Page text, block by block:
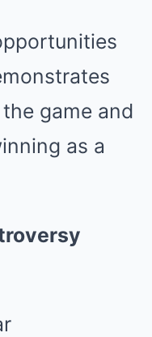
game and
as a